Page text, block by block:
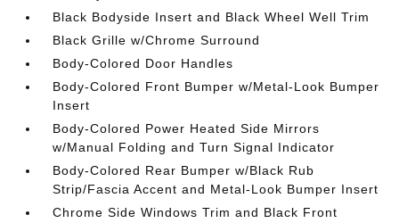
Black Bodyside Insert and Black Wheel Well Trim
Black Grille w/Chrome Surround
Body-Colored Door Handles
Body-Colored Front Bumper w/Metal-Look Bumper
Insert
Body-Colored Power Heated Side Mirrors
w/Manual Folding and Turn Signal Indicator
Body-Colored Rear Bumper w/Black Rub
Strip/Fascia Accent and Metal-Look Bumper Insert
Chrome Side Windows Trim and Black Front